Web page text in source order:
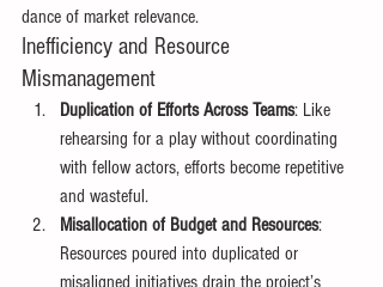
dance of market relevance.
Inefficiency and Resource
Mismanagement
Duplication of Efforts Across Teams: Like
rehearsing for a play without coordinating
with fellow actors, efforts become repetitive
and wasteful.
Misallocation of Budget and Resources:
Resources poured into duplicated or
misaligned initiatives drain the project’s